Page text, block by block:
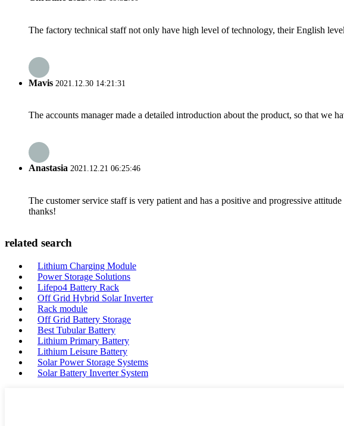
The factory technical staff not only have high level of technology, their English
Mavis 2021.12.30 14:21:31
The accounts manager made a detailed introduction about the product, so that we
Anastasia 2021.12.21 06:25:46
The customer service staff is very patient and has a positive and progressive
thanks!
related search
Lithium Charging Module
Power Storage Solutions
Lifepo4 Battery Rack
Off Grid Hybrid Solar Inverter
Rack module
Off Grid Battery Storage
Best Tubular Battery
Lithium Primary Battery
Lithium Leisure Battery
Solar Power Storage Systems
Solar Battery Inverter System